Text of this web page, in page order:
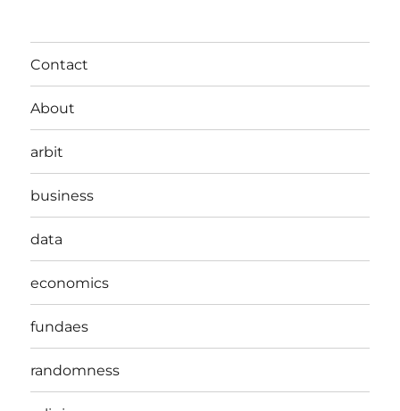
Contact
About
arbit
business
data
economics
fundaes
randomness